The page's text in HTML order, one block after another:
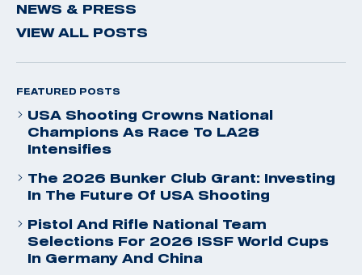
NEWS & PRESS
VIEW ALL POSTS
FEATURED POSTS
USA Shooting Crowns National
Champions As Race To LA28
Intensifies
The 2026 Bunker Club Grant: Investing
In The Future Of USA Shooting
Pistol And Rifle National Team
Selections For 2026 ISSF World Cups
In Germany And China